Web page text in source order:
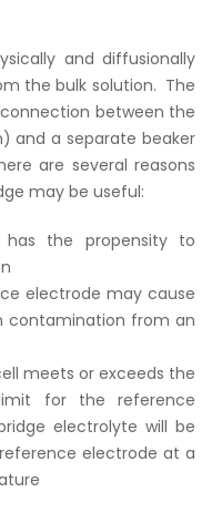
and diffusionally
the bulk solution. The
between the
and a separate beaker
are several reasons
may be useful:
the propensity to
electrode may cause
contamination from an
meets or exceeds the
for the reference
electrolyte will be
electrode at a